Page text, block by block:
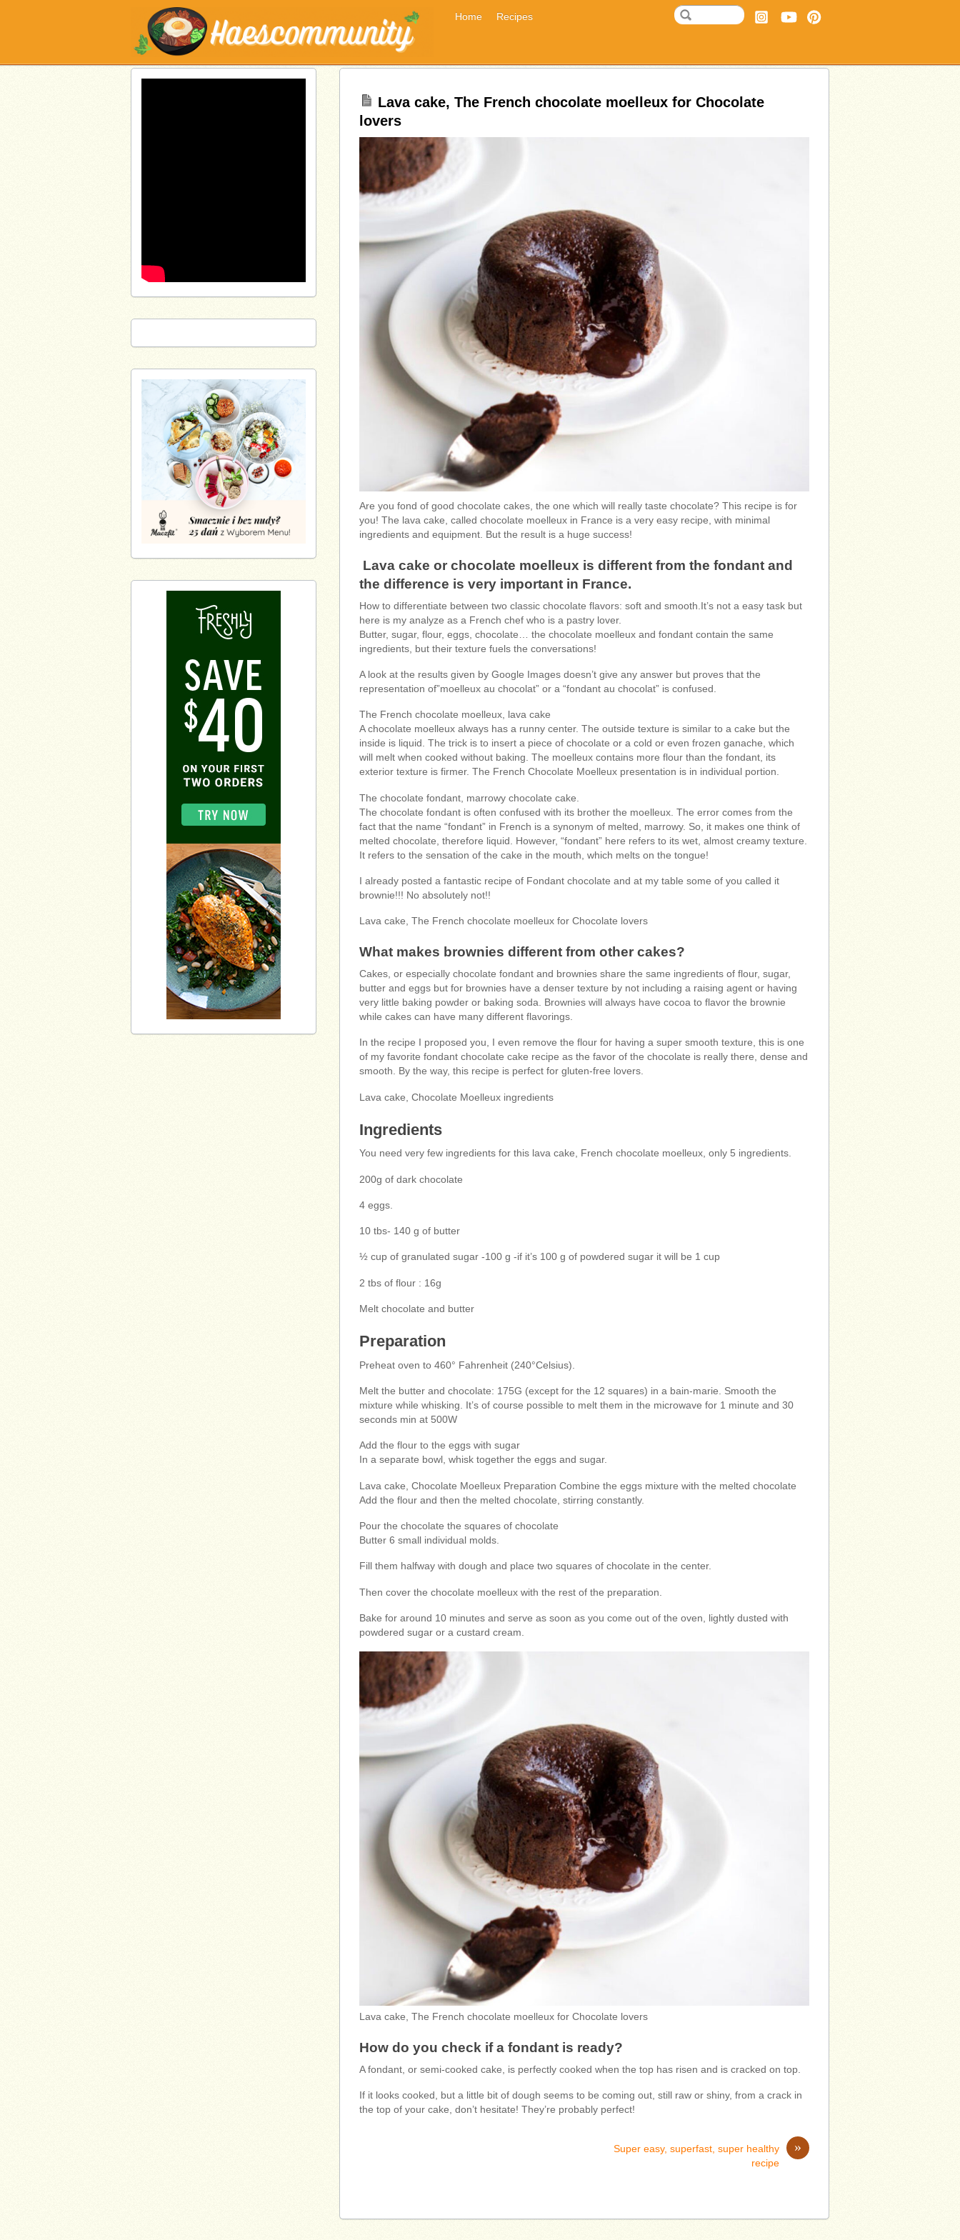
Home Recipes
Lava cake, The French chocolate moelleux for Chocolate
lovers
Are you fond of good chocolate cakes, the one which will really taste chocolate? This recipe is for
you! The lava cake, called chocolate moelleux in France is a very easy recipe, with minimal
ingredients and equipment. But the result is a huge success!
Lava cake or chocolate moelleux is different from the fondant and
the difference is very important in France.
How to differentiate between two classic chocolate flavors: soft and smooth.It’s not a easy task but
here is my analyze as a French chef who is a pastry lover.
Butter, sugar, flour, eggs, chocolate… the chocolate moelleux and fondant contain the same
ingredients, but their texture fuels the conversations!
A look at the results given by Google Images doesn’t give any answer but proves that the
representation of”moelleux au chocolat” or a “fondant au chocolat” is confused.
The French chocolate moelleux, lava cake
A chocolate moelleux always has a runny center. The outside texture is similar to a cake but the
inside is liquid. The trick is to insert a piece of chocolate or a cold or even frozen ganache, which
will melt when cooked without baking. The moelleux contains more flour than the fondant, its
exterior texture is firmer. The French Chocolate Moelleux presentation is in individual portion.
The chocolate fondant, marrowy chocolate cake.
The chocolate fondant is often confused with its brother the moelleux. The error comes from the
fact that the name “fondant” in French is a synonym of melted, marrowy. So, it makes one think of
melted chocolate, therefore liquid. However, “fondant” here refers to its wet, almost creamy texture.
It refers to the sensation of the cake in the mouth, which melts on the tongue!
I already posted a fantastic recipe of Fondant chocolate and at my table some of you called it
brownie!!! No absolutely not!!
Lava cake, The French chocolate moelleux for Chocolate lovers
What makes brownies different from other cakes?
Cakes, or especially chocolate fondant and brownies share the same ingredients of flour, sugar,
butter and eggs but for brownies have a denser texture by not including a raising agent or having
very little baking powder or baking soda. Brownies will always have cocoa to flavor the brownie
while cakes can have many different flavorings.
In the recipe I proposed you, I even remove the flour for having a super smooth texture, this is one
of my favorite fondant chocolate cake recipe as the favor of the chocolate is really there, dense and
smooth. By the way, this recipe is perfect for gluten-free lovers.
Lava cake, Chocolate Moelleux ingredients
Ingredients
You need very few ingredients for this lava cake, French chocolate moelleux, only 5 ingredients.
200g of dark chocolate
4 eggs.
10 tbs- 140 g of butter
½ cup of granulated sugar -100 g -if it’s 100 g of powdered sugar it will be 1 cup
2 tbs of flour : 16g
Melt chocolate and butter
Preparation
Preheat oven to 460° Fahrenheit (240°Celsius).
Melt the butter and chocolate: 175G (except for the 12 squares) in a bain-marie. Smooth the
mixture while whisking. It’s of course possible to melt them in the microwave for 1 minute and 30
seconds min at 500W
Add the flour to the eggs with sugar
In a separate bowl, whisk together the eggs and sugar.
Lava cake, Chocolate Moelleux Preparation Combine the eggs mixture with the melted chocolate
Add the flour and then the melted chocolate, stirring constantly.
Pour the chocolate the squares of chocolate
Butter 6 small individual molds.
Fill them halfway with dough and place two squares of chocolate in the center.
Then cover the chocolate moelleux with the rest of the preparation.
Bake for around 10 minutes and serve as soon as you come out of the oven, lightly dusted with
powdered sugar or a custard cream.
Lava cake, The French chocolate moelleux for Chocolate lovers
How do you check if a fondant is ready?
A fondant, or semi-cooked cake, is perfectly cooked when the top has risen and is cracked on top.
If it looks cooked, but a little bit of dough seems to be coming out, still raw or shiny, from a crack in
the top of your cake, don’t hesitate! They’re probably perfect!
»
Super easy, superfast, super healthy
recipe